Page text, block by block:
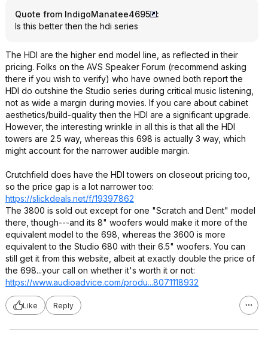
Quote from IndigoManatee4695
:
Is this better then the hdi series
The HDI are the higher end model line, as reflected in their
pricing. Folks on the AVS Speaker Forum (recommend asking
there if you wish to verify) who have owned both report the
HDI do outshine the Studio series during critical music listening,
not as wide a margin during movies. If you care about cabinet
aesthetics/build-quality then the HDI are a significant upgrade.
However, the interesting wrinkle in all this is that all the HDI
towers are 2.5 way, whereas this 698 is actually 3 way, which
might account for the narrower audible margin.
Crutchfield does have the HDI towers on closeout pricing too,
so the price gap is a lot narrower too:
https://slickdeals.net/f/19397862
The 3800 is sold out except for one "Scratch and Dent" model
there, though---and its 8" woofers would make it more of the
equivalent model to the 698, whereas the 3600 is more
equivalent to the Studio 680 with their 6.5" woofers. You can
still get it from this website, albeit at exactly double the price of
the 698...your call on whether it's worth it or not:
https://www.audioadvice.com/produ...8071118932
Like Reply